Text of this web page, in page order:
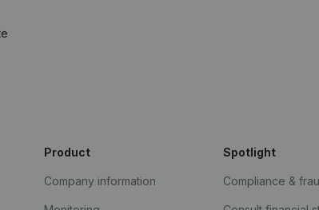
Product
Company information
Spotlight
Compliance &